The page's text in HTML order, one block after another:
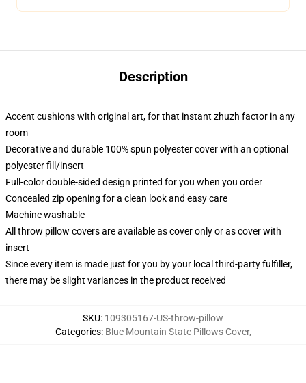
Description
Accent cushions with original art, for that instant zhuzh factor in any
room
Decorative and durable 100% spun polyester cover with an optional
polyester fill/insert
Full-color double-sided design printed for you when you order
Concealed zip opening for a clean look and easy care
Machine washable
All throw pillow covers are available as cover only or as cover with
insert
Since every item is made just for you by your local third-party fulfiller,
there may be slight variances in the product received
SKU: 109305167-US-throw-pillow
Categories: Blue Mountain State Pillows Cover,